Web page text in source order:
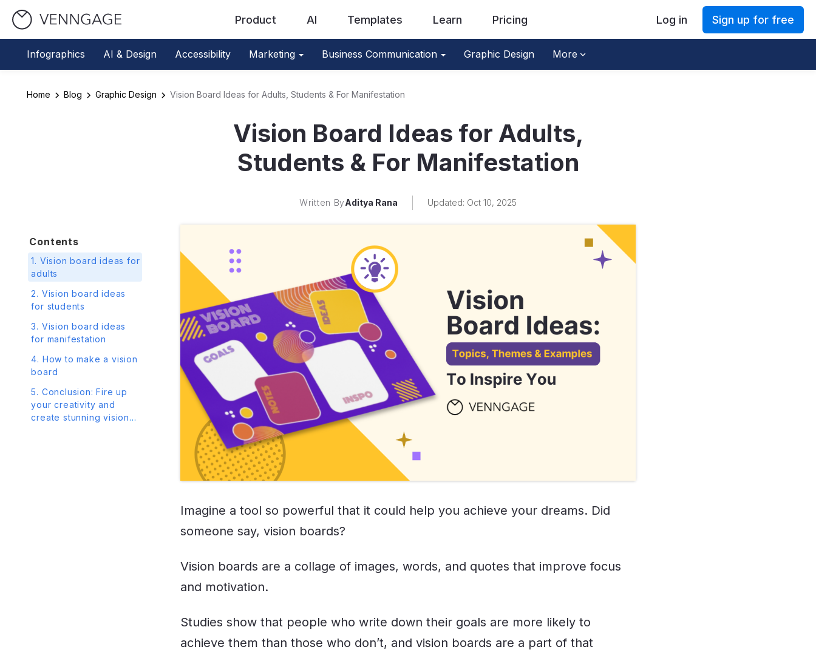
Product AI Templates Learn Pricing Log in Sign up for free
Infographics AI & Design Accessibility Marketing Business Communication Graphic Design More
Home Blog Graphic Design Vision Board Ideas for Adults, Students & For Manifestation
Vision Board Ideas for Adults,
Students & For Manifestation
Written ByAditya Rana Updated: Oct 10, 2025
Contents
1. Vision board ideas for
adults
2. Vision board ideas
for students
3. Vision board ideas
for manifestation
4. How to make a vision
board
5. Conclusion: Fire up
your creativity and
create stunning vision
Imagine a tool so powerful that it could help you achieve your dreams. Did
someone say, vision boards?
Vision boards are a collage of images, words, and quotes that improve focus
and motivation.
Studies show that people who write down their goals are more likely to
achieve them than those who don’t, and vision boards are a part of that